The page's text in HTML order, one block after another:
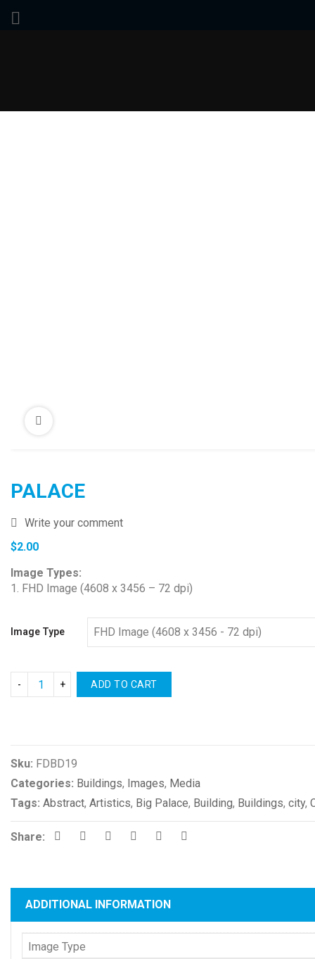
PALACE
Write your comment
$2.00
Image Types:
1. FHD Image (4608 x 3456 – 72 dpi)
Image Type
ADD TO CART
Sku: FDBD19
Categories: Buildings, Images, Media
Tags: Abstract, Artistics, Big Palace, Building, Buildings, city,
Share:
ADDITIONAL INFORMATION
Image Type